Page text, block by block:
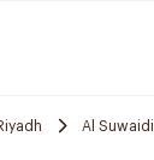
Al Suwaidi